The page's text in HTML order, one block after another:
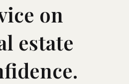
on
estate